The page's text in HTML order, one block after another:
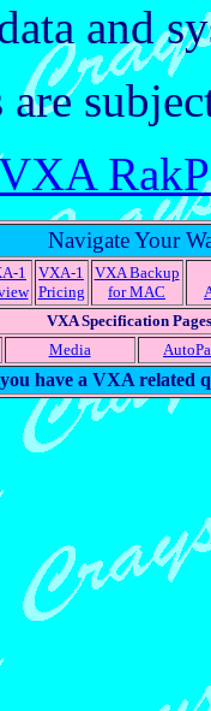
and
Navigate Your
1
VXA-1
Pricing
VXA Backup
for MAC
VXA Specification Pages
Media
have a VXA related